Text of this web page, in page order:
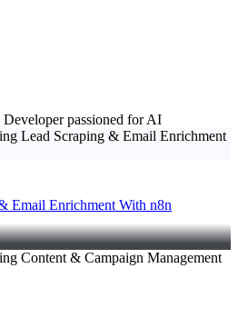
passioned for AI
Email Enrichment With n8n